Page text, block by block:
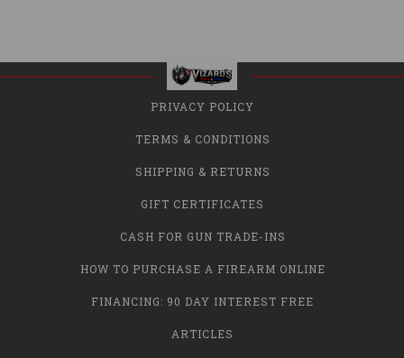
PRIVACY POLICY
TERMS & CONDITIONS
SHIPPING & RETURNS
GIFT CERTIFICATES
CASH FOR GUN TRADE-INS
HOW TO PURCHASE A FIREARM ONLINE
FINANCING: 90 DAY INTEREST FREE
ARTICLES